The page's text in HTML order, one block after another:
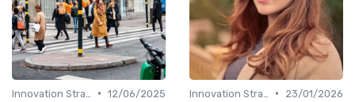
• 12/06/2025
•
23/01/2026